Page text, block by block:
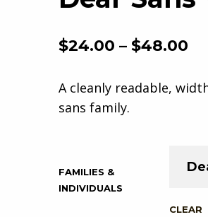
$24.00 – $48.00
A cleanly readable,
sans family.
FAMILIES &
INDIVIDUALS
CLEAR